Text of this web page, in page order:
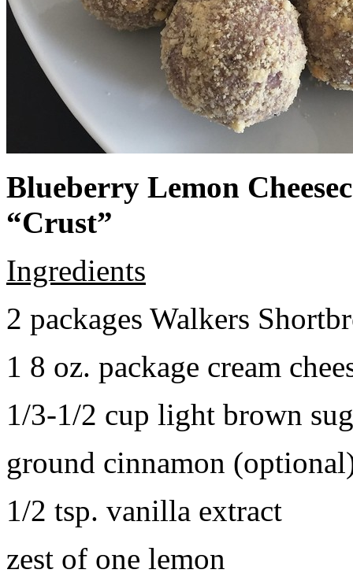
Blueberry Lemon
“Crust”
Ingredients
2 packages Walkers
1 8 oz. package cream
1/3-1/2 cup light brown
ground cinnamon
1/2 tsp. vanilla extract
zest of one lemon